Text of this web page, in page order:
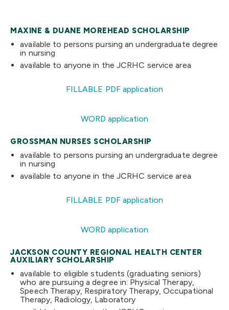
MAXINE & DUANE MOREHEAD SCHOLARSHIP
available to persons pursing an undergraduate degree
in nursing
available to anyone in the JCRHC service area
FILLABLE PDF application
WORD application
GROSSMAN NURSES SCHOLARSHIP
available to persons pursing an undergraduate degree
in nursing
available to anyone in the JCRHC service area
FILLABLE PDF application
WORD application
JACKSON COUNTY REGIONAL HEALTH CENTER
AUXILIARY SCHOLARSHIP
available to eligible students (graduating seniors)
who are pursuing a degree in: Physical Therapy,
Speech Therapy, Respiratory Therapy, Occupational
Therapy, Radiology, Laboratory